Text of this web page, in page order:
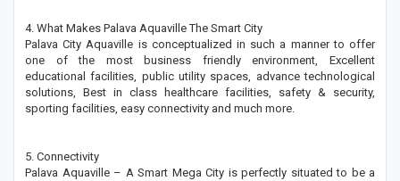
4. What Makes Palava Aquaville The Smart City
Palava City Aquaville is conceptualized in such a manner to offer
one of the most business friendly environment, Excellent
educational facilities, public utility spaces, advance technological
solutions, Best in class healthcare facilities, safety & security,
sporting facilities, easy connectivity and much more.
5. Connectivity
Palava Aquaville – A Smart Mega City is perfectly situated to be a